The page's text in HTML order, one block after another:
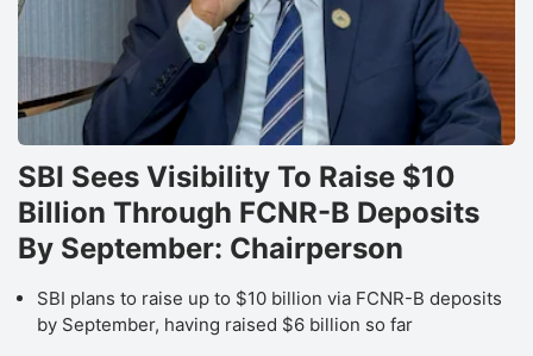
SBI Sees Visibility To Raise $10
Billion Through FCNR-B Deposits
By September: Chairperson
SBI plans to raise up to $10 billion via FCNR-B deposits
by September, having raised $6 billion so far